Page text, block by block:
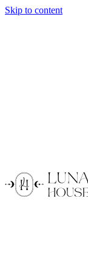
Skip to content